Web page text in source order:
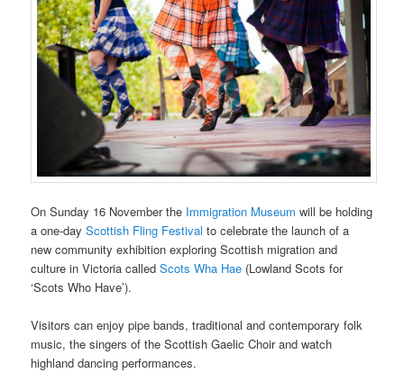
On Sunday 16 November the Immigration Museum will be holding
a one-dayScottish Fling Festival to celebrate the launch of a
new community exhibition exploring Scottish migration and
culture in Victoria calledScots Wha Hae (Lowland Scots for
‘Scots Who Have’).
Visitors can enjoy pipe bands, traditional and contemporary folk
music, the singers of the Scottish Gaelic Choir and watch
highland dancing performances.